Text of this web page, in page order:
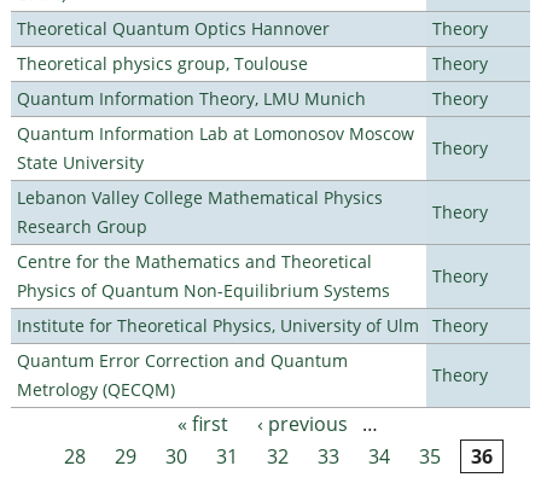
Theoretical Quantum Optics Hannover
Theory
Theoretical physics group, Toulouse
Theory
Quantum Information Theory, LMU Munich
Theory
Quantum Information Lab at Lomonosov Moscow
State University
Theory
Lebanon Valley College Mathematical Physics
Research Group
Theory
Centre for the Mathematics and Theoretical
Physics of Quantum Non-Equilibrium Systems
Theory
Institute for Theoretical Physics, University of Ulm
Theory
Quantum Error Correction and Quantum
Metrology (QECQM)
Theory
Pages « first ‹ previous
…
28
29 30 31 32 33 34 35 36